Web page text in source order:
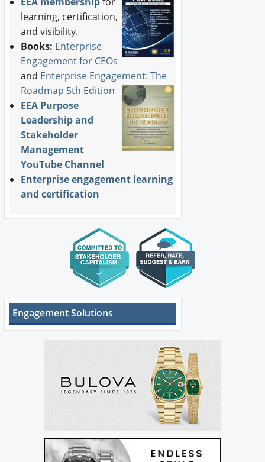
learning, certification,
and visibility.
Books: Enterprise
Engagement for CEOs
and Enterprise Engagement: The
Roadmap 5th Edition
EEA Purpose
Leadership and
Stakeholder
Management
YouTube Channel
Enterprise engagement learning
and certification
Engagement Solutions